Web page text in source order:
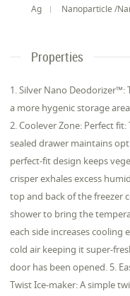
Ag Nanoparticle /
Properties
1. Silver Nano
a more hygenic storage
2. Coolever Zone: Perfect
sealed drawer maintains
perfect-fit design keeps
crisper exhales excess
top and back of the freezer
shower to bring the
each side increases
cold air keeping it super-
door has been opened. 5.
Twist Ice-maker: A simple